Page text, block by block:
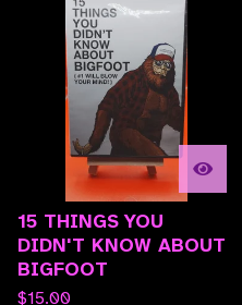
15 THINGS YOU
DIDN'T KNOW ABOUT
BIGFOOT
$15.00